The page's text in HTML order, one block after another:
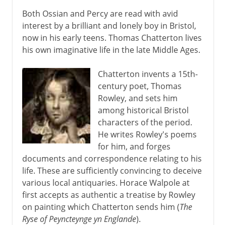
Both Ossian and Percy are read with avid
interest by a brilliant and lonely boy in Bristol,
now in his early teens. Thomas Chatterton lives
his own imaginative life in the late Middle Ages.
Chatterton invents a 15th-
century poet, Thomas
Rowley, and sets him
among historical Bristol
characters of the period.
He writes Rowley's poems
for him, and forges
documents and correspondence relating to his
life. These are sufficiently convincing to deceive
various local antiquaries. Horace Walpole at
first accepts as authentic a treatise by Rowley
on painting which Chatterton sends him (The
Ryse of Peyncteynge yn Englande).